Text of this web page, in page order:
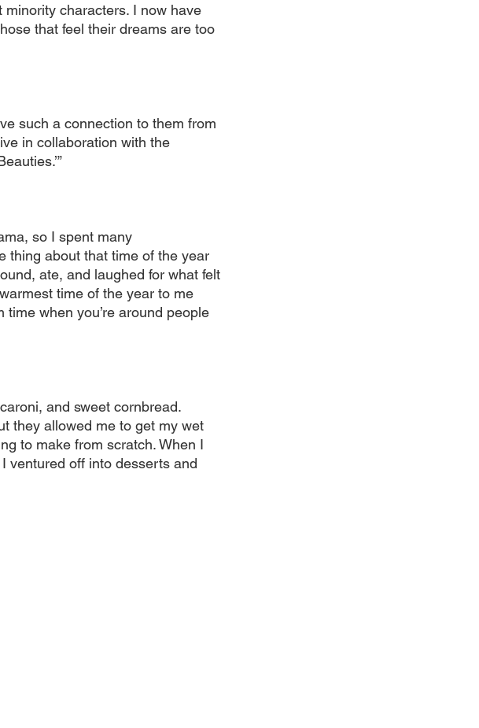
characters. I now have
that feel their dreams are too
such a connection to them from
in collaboration with the
so I spent many
thing about that time of the year
ate, and laughed for what felt
time of the year to me
time when you’re around people
and sweet cornbread.
they allowed me to get my wet
to make from scratch. When I
ventured off into desserts and